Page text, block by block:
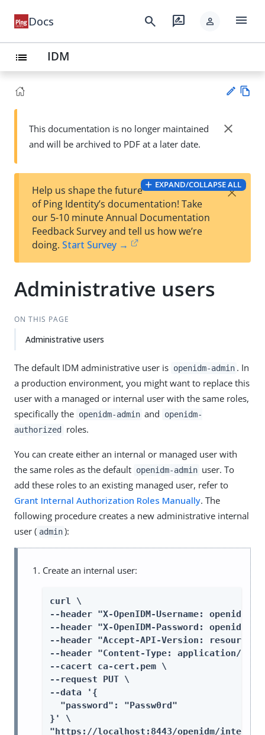
Docs search rate_review person menu
list IDM
Su
edi
t
wn
This documentation is no longer maintained
and will be archived to PDF at a later date.
close
EXPAND/COLLAPSE ALL
Help us shape the future
of Ping Identity’s documentation! Take
our 5-10 minute Annual Documentation
Feedback Survey and tell us how we’re
doing. Start Survey →
×
Administrative users
ON THIS PAGE
Administrative users
The default IDM administrative user is openidm-admin . In
a production environment, you might want to replace this
user with a managed or internal user with the same roles,
specifically the openidm-admin and
openidm-
authorized
roles.
You can create either an internal or managed user with
the same roles as the default openidm-admin user. To
add these roles to an existing managed user, refer to
Grant Internal Authorization Roles Manually. The
following procedure creates a new administrative internal
user ( admin ):
Create an internal user:
curl \
--header "X-OpenIDM-Username: openidm-
--header "X-OpenIDM-Password: openidm-
--header "Accept-API-Version:
--header "Content-Type: application/
--cacert ca-cert.pem \
--request PUT \
--data '{
  "password": "Passw0rd"
}' \
"https://localhost:8443/openidm/